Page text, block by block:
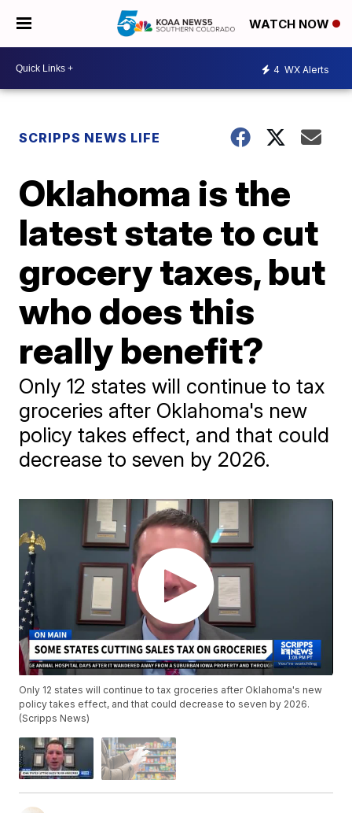
WATCH NOW
4 WX Alerts
SCRIPPS NEWS LIFE
Oklahoma is the
latest state to cut
grocery taxes, but
who does this
really benefit?
Only 12 states will continue to tax
groceries after Oklahoma's new
policy takes effect, and that could
decrease to seven by 2026.
Only 12 states will continue to tax groceries after Oklahoma's new
policy takes effect, and that could decrease to seven by 2026.
(Scripps News)